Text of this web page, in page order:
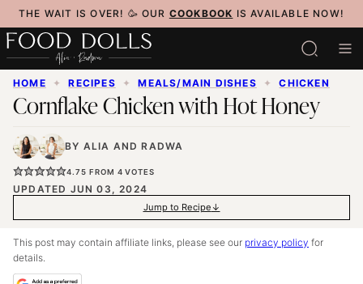
Skip
to
content
THE WAIT IS OVER! 🥳 OUR COOKBOOK IS AVAILABLE NOW!
HOME ✦ RECIPES ✦ MEALS/MAIN DISHES ✦ CHICKEN
Cornflake Chicken with Hot Honey
BY ALIA ANDRADWA
4.75 FROM 4 VOTES
UPDATED JUN 03, 2024
Jump to Recipe
This post may contain affiliate links, please see our privacy policy for
details.